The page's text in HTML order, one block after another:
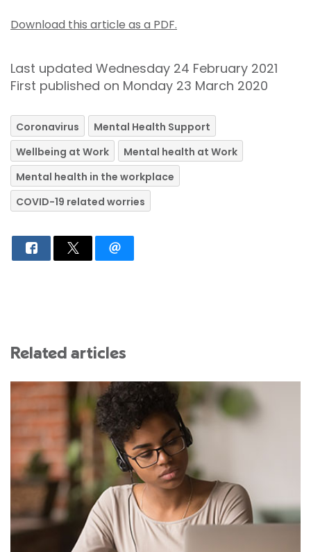
Download this article as a PDF.
Last updated Wednesday 24 February 2021
First published on Monday 23 March 2020
Coronavirus
Mental Health Support
Wellbeing at Work
Mental health at Work
Mental health in the workplace
COVID-19 related worries
Related articles